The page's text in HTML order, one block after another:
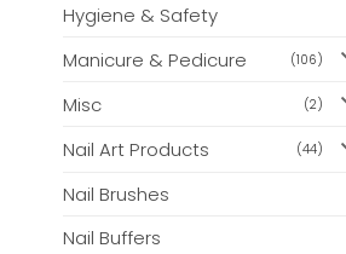
Hygiene & Safety
Manicure & Pedicure (106)
Misc (2)
Nail Art Products (44)
Nail Brushes
Nail Buffers